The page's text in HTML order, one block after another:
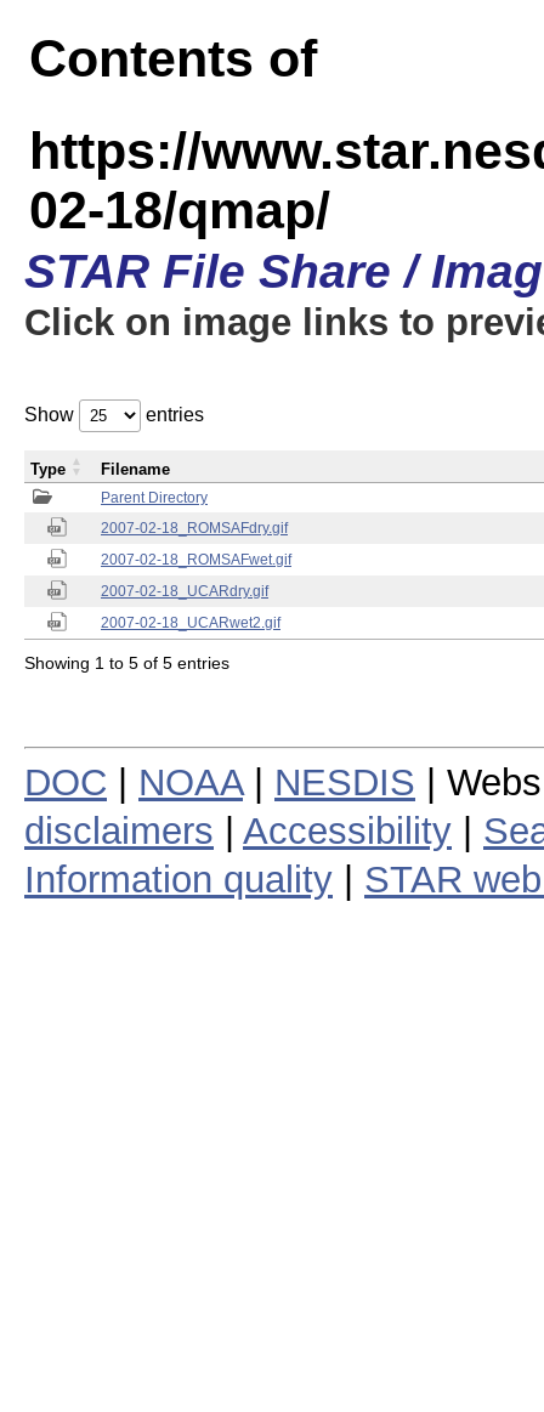
Contents of
https://
02-18/qmap/
STAR File Share /
Click on image links to
Show entries
Parent Directory
2007-02-18_ROMSAFdry.gif
2007-02-18_ROMSAFwet.gif
2007-02-18_UCARdry.gif
2007-02-18_UCARwet2.gif
Type Filename
Showing 1 to 5 of 5 entries
DOC NOAA| NESDIS |
disclaimers
Accessibility
Information quality
STAR